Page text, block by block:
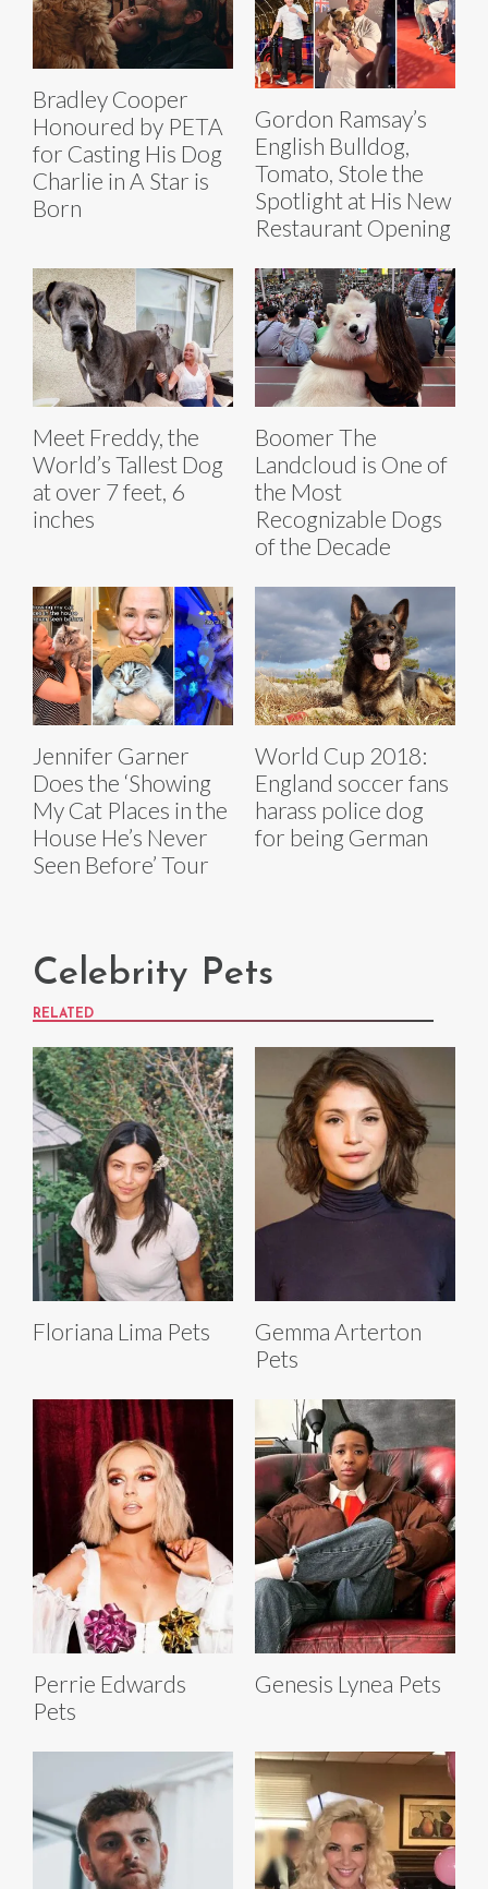
Bradley Cooper
Honoured by PETA
for Casting His Dog
Charlie in A Star is
Born
Gordon Ramsay’s
English Bulldog,
Tomato, Stole the
Spotlight at His New
Restaurant Opening
Meet Freddy, the
World’s Tallest Dog
at over 7 feet, 6
inches
Boomer The
Landcloud is One of
the Most
Recognizable Dogs
of the Decade
Jennifer Garner
Does the ‘Showing
My Cat Places in the
House He’s Never
Seen Before’ Tour
World Cup 2018:
England soccer fans
harass police dog
for being German
Celebrity Pets
RELATED
Floriana Lima Pets
Gemma Arterton
Pets
Perrie Edwards
Pets
Genesis Lynea Pets